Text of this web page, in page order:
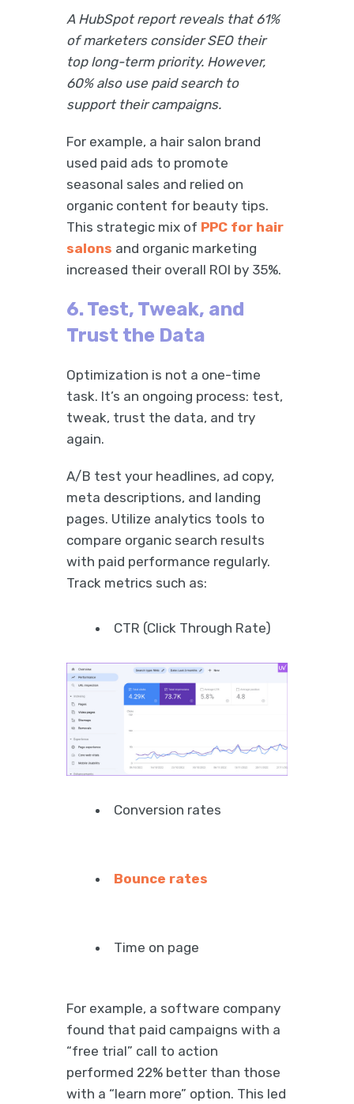
A HubSpot report reveals that 61%
of marketers consider SEO their
top long-term priority. However,
60% also use paid search to
support their campaigns.
For example, a hair salon brand
used paid ads to promote
seasonal sales and relied on
organic content for beauty tips.
This strategic mix of PPC for hair
salons and organic marketing
increased their overall ROI by 35%.
6. Test, Tweak, and
Trust the Data
Optimization is not a one-time
task. It’s an ongoing process: test,
tweak, trust the data, and try
again.
A/B test your headlines, ad copy,
meta descriptions, and landing
pages. Utilize analytics tools to
compare organic search results
with paid performance regularly.
Track metrics such as:
CTR (Click Through Rate)
Conversion rates
Bounce rates
Time on page
For example, a software company
found that paid campaigns with a
“free trial” call to action
performed 22% better than those
with a “learn more” option. This led